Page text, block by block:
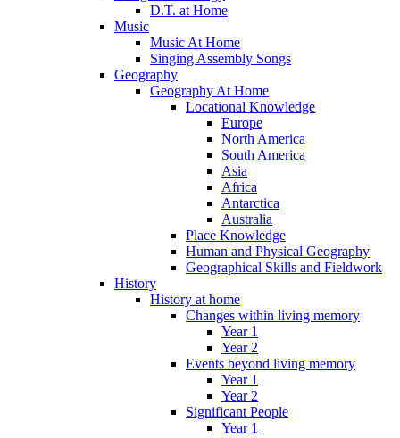
D.T. at Home
Music
Music At Home
Singing Assembly Songs
Geography
Geography At Home
Locational Knowledge
Europe
North America
South America
Asia
Africa
Antarctica
Australia
Place Knowledge
Human and Physical Geography
Geographical Skills and Fieldwork
History
History at home
Changes within living memory
Year 1
Year 2
Events beyond living memory
Year 1
Year 2
Significant People
Year 1